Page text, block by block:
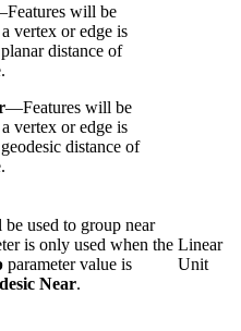
Features will be
vertex or edge is
distance of
—Features will be
vertex or edge is
distance of
used to group near
is only used when the
parameter value is
Near.
Linear
Unit